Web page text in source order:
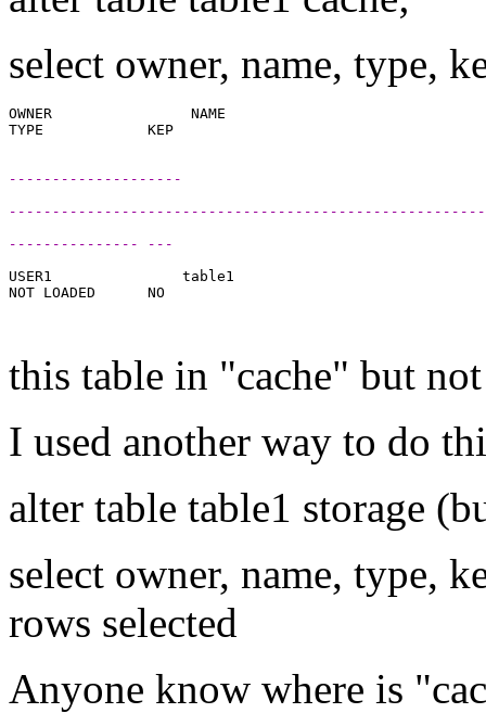
select owner, name, type,
OWNER                NAME
--------------------
--------------- ---
USER1               table1
NOT LOADED      NO
this table in "cache" but
I used another way to do
alter table table1 storage
select owner, name, type,
rows selected
Anyone know where is